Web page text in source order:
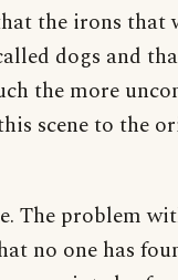
the irons that
dogs and
the more
scene to the
The problem
no one has